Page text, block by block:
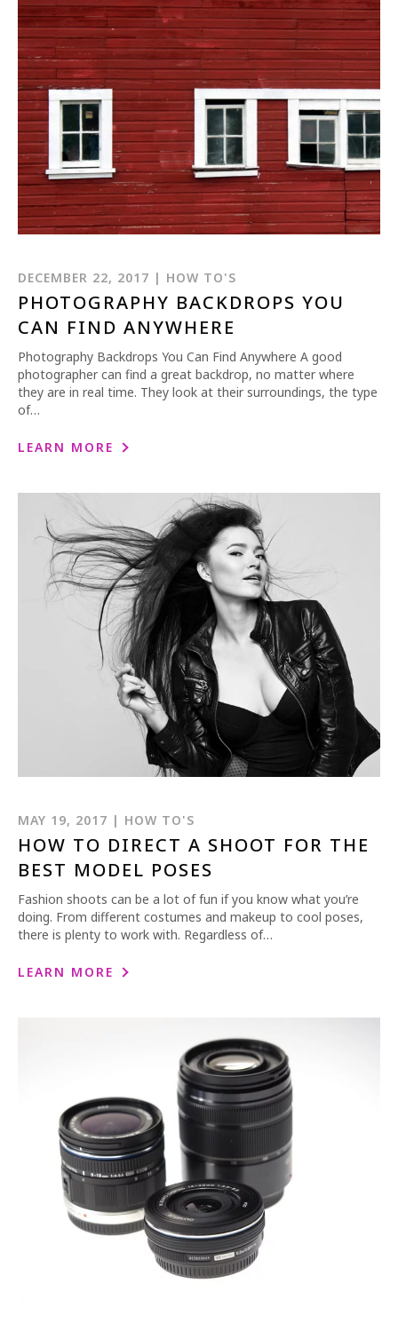
DECEMBER 22, 2017 | HOW TO'S
PHOTOGRAPHY BACKDROPS YOU
CAN FIND ANYWHERE
Photography Backdrops You Can Find Anywhere A good
photographer can find a great backdrop, no matter where
they are in real time. They look at their surroundings, the type
of…
LEARN MORE
MAY 19, 2017 | HOW TO'S
HOW TO DIRECT A SHOOT FOR THE
BEST MODEL POSES
Fashion shoots can be a lot of fun if you know what you’re
doing. From different costumes and makeup to cool poses,
there is plenty to work with. Regardless of…
LEARN MORE